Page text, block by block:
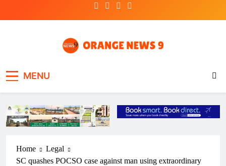
MENU
Home
Legal
SC quashes POCSO case against man using extraordinary